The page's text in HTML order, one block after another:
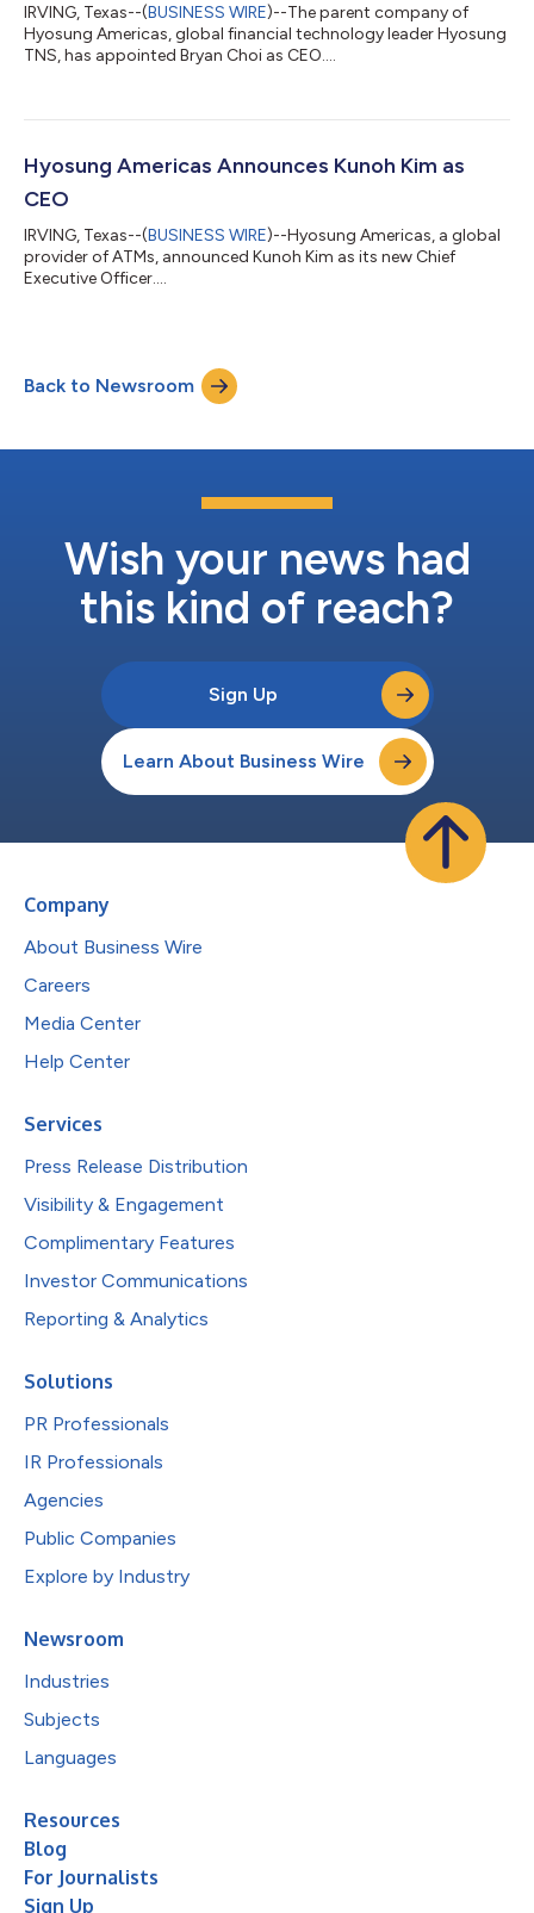
IRVING, Texas--(BUSINESS WIRE)--The parent company of
Hyosung Americas, global financial technology leader Hyosung
TNS, has appointed Bryan Choi as CEO....
Hyosung Americas Announces Kunoh Kim as
CEO
IRVING, Texas--(BUSINESS WIRE)--Hyosung Americas, a global
provider of ATMs, announced Kunoh Kim as its new Chief
Executive Officer....
Back to Newsroom
Wish your news had
this kind of reach?
Sign Up
Learn About Business Wire
Company
About Business Wire
Careers
Media Center
Help Center
Services
Press Release Distribution
Visibility & Engagement
Complimentary Features
Investor Communications
Reporting & Analytics
Solutions
PR Professionals
IR Professionals
Agencies
Public Companies
Explore by Industry
Newsroom
Industries
Subjects
Languages
Resources
Blog
For Journalists
Sign Up